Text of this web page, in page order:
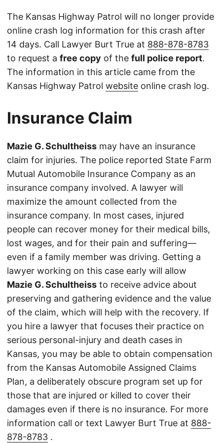
The Kansas Highway Patrol will no longer provide
online crash log information for this crash after
14 days. Call Lawyer Burt True at 888-878-8783
to request a free copy of the full police report.
The information in this article came from the
Kansas Highway Patrol website online crash log.
Insurance Claim
Mazie G. Schultheiss may have an insurance
claim for injuries. The police reported State Farm
Mutual Automobile Insurance Company as an
insurance company involved. A lawyer will
maximize the amount collected from the
insurance company. In most cases, injured
people can recover money for their medical bills,
lost wages, and for their pain and suffering—
even if a family member was driving. Getting a
lawyer working on this case early will allow
Mazie G. Schultheiss to receive advice about
preserving and gathering evidence and the value
of the claim, which will help with the recovery. If
you hire a lawyer that focuses their practice on
serious personal-injury and death cases in
Kansas, you may be able to obtain compensation
from the Kansas Automobile Assigned Claims
Plan, a deliberately obscure program set up for
those that are injured or killed to cover their
damages even if there is no insurance. For more
information call or text Lawyer Burt True at 888-
878-8783 .